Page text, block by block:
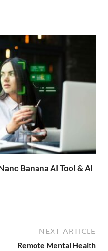
Banana AI Tool & AI
NEXT ARTICLE
Remote Mental Health